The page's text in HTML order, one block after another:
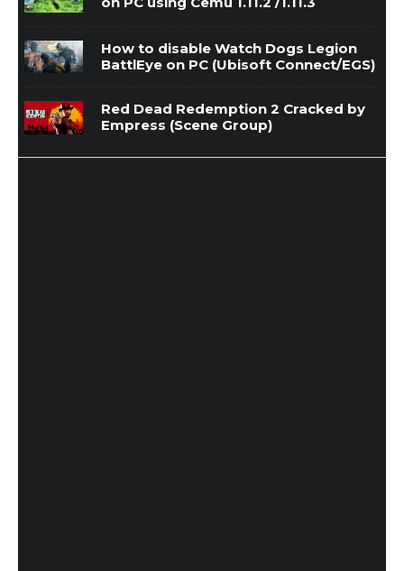
How to disable Watch Dogs Legion
BattlEye on PC (Ubisoft Connect/EGS)
Red Dead Redemption 2 Cracked by
Empress (Scene Group)